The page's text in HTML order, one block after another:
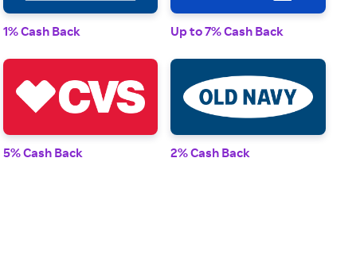
1% Cash Back Up to 7% Cash Back
5% Cash Back 2% Cash Back